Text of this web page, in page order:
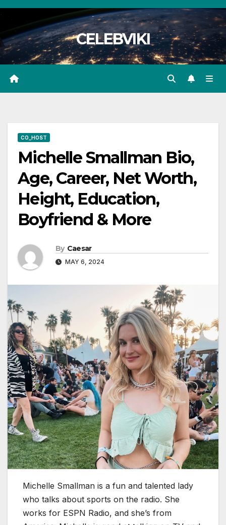
Skip
content
CELEBVIKI
CO_HOST
Michelle Smallman Bio,
Age, Career, Net Worth,
Height, Education,
Boyfriend & More
By Caesar
MAY 6, 2024
Michelle Smallman is a fun and talented lady
who talks about sports on the radio. She
works for ESPN Radio, and she’s from